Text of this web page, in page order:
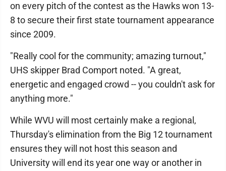
on every pitch of the contest as the Hawks won 13-
8 to secure their first state tournament appearance
since 2009.
"Really cool for the community; amazing turnout,"
UHS skipper Brad Comport noted. "A great,
energetic and engaged crowd -- you couldn't ask for
anything more."
While WVU will most certainly make a regional,
Thursday's elimination from the Big 12 tournament
ensures they will not host this season and
University will end its year one way or another in